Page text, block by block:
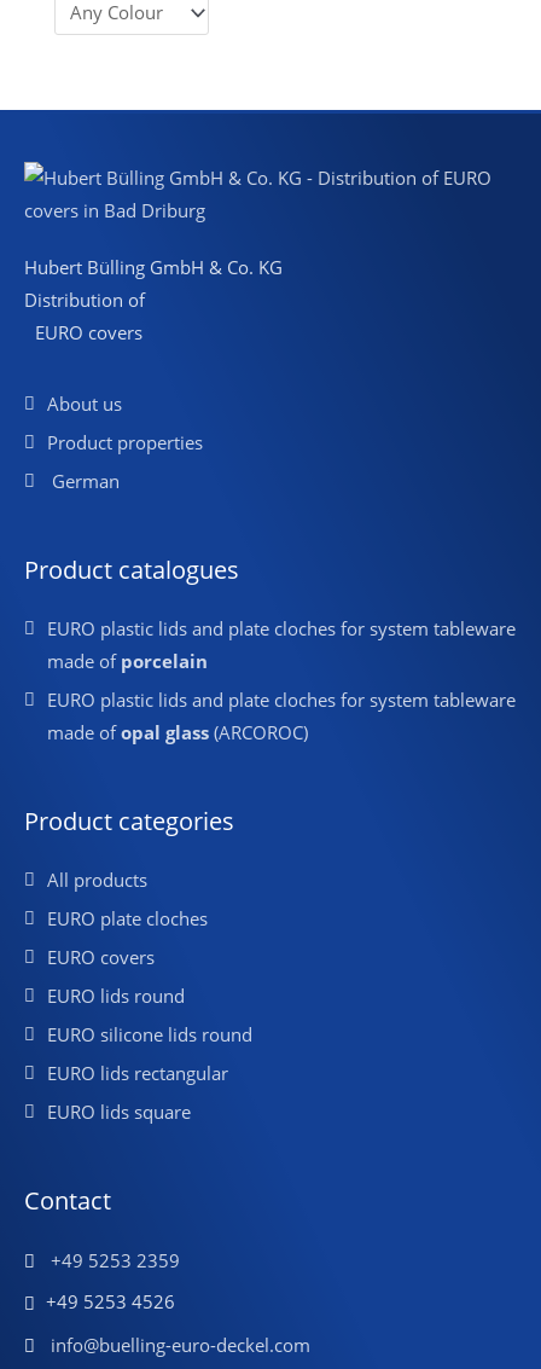
Hubert Bülling GmbH & Co. KG
Distribution of
EURO covers
About us
Product properties
German
Product catalogues
EURO plastic lids and plate cloches for system tableware
made of porcelain
EURO plastic lids and plate cloches for system tableware
made ofopal glass (ARCOROC)
Product categories
All products
EURO plate cloches
EURO covers
EURO lids round
EURO silicone lids round
EURO lids rectangular
EURO lids square
Contact
+49 5253 2359
+49 5253 4526
info@buelling-euro-deckel.com